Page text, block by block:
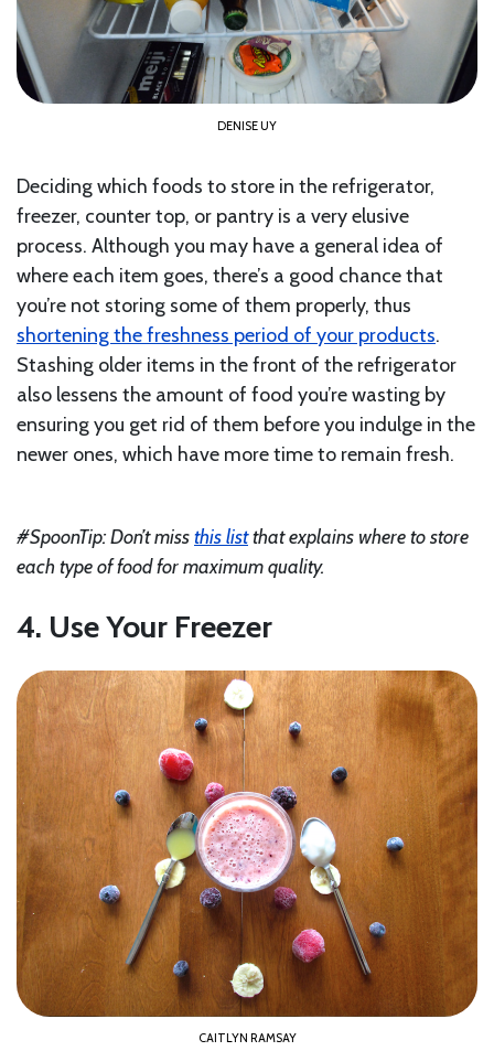
DENISE UY
Deciding which foods to store in the refrigerator,
freezer, counter top, or pantry is a very elusive
process. Although you may have a general idea of
where each item goes, there’s a good chance that
you’re not storing some of them properly, thus
shortening the freshness period of your products.
Stashing older items in the front of the refrigerator
also lessens the amount of food you’re wasting by
ensuring you get rid of them before you indulge in the
newer ones, which have more time to remain fresh.
#SpoonTip: Don’t missthis listthat explains where to store
each type of food for maximum quality.
4. Use Your Freezer
CAITLYN RAMSAY